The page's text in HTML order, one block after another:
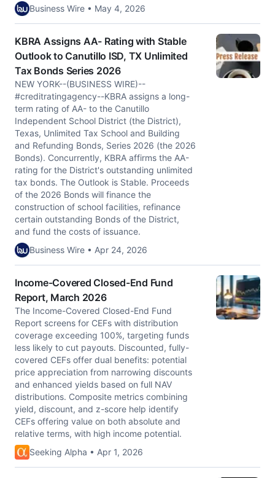
Business Wire • May 4, 2026
KBRA Assigns AA- Rating with Stable
Outlook to Canutillo ISD, TX Unlimited
Tax Bonds Series 2026
NEW YORK--(BUSINESS WIRE)--
#creditratingagency--KBRA assigns a long-
term rating of AA- to the Canutillo
Independent School District (the District),
Texas, Unlimited Tax School and Building
and Refunding Bonds, Series 2026 (the 2026
Bonds). Concurrently, KBRA affirms the AA-
rating for the District's outstanding unlimited
tax bonds. The Outlook is Stable. Proceeds
of the 2026 Bonds will finance the
construction of school facilities, refinance
certain outstanding Bonds of the District,
and fund the costs of issuance.
Business Wire • Apr 24, 2026
Income-Covered Closed-End Fund
Report, March 2026
The Income-Covered Closed-End Fund
Report screens for CEFs with distribution
coverage exceeding 100%, targeting funds
less likely to cut payouts. Discounted, fully-
covered CEFs offer dual benefits: potential
price appreciation from narrowing discounts
and enhanced yields based on full NAV
distributions. Composite metrics combining
yield, discount, and z-score help identify
CEFs offering value on both absolute and
relative terms, with high income potential.
Seeking Alpha • Apr 1, 2026